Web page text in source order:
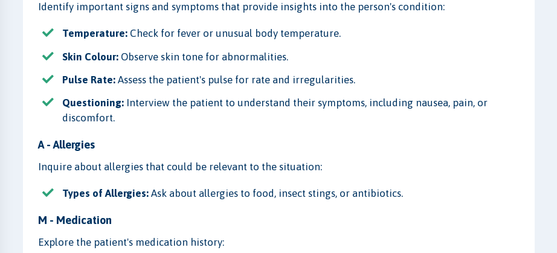
Identify important signs and symptoms that provide insights into the person's condition:
Temperature: Check for fever or unusual body temperature.
Skin Colour: Observe skin tone for abnormalities.
Pulse Rate: Assess the patient's pulse for rate and irregularities.
Questioning: Interview the patient to understand their symptoms, including nausea, pain, or
discomfort.
A - Allergies
Inquire about allergies that could be relevant to the situation:
Types of Allergies: Ask about allergies to food, insect stings, or antibiotics.
M - Medication
Explore the patient's medication history: